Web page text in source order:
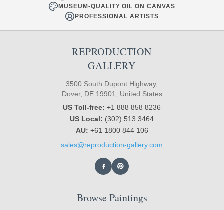
MUSEUM-QUALITY OIL ON CANVAS
PROFESSIONAL ARTISTS
REPRODUCTION
GALLERY
3500 South Dupont Highway,
Dover, DE 19901, United States
US Toll-free: +1 888 858 8236
US Local: (302) 513 3464
AU: +61 1800 844 106
sales@reproduction-gallery.com
Browse Paintings